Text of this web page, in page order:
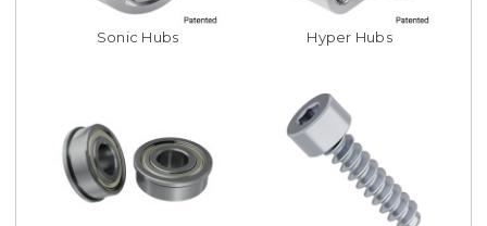
Sonic Hubs Hyper Hubs